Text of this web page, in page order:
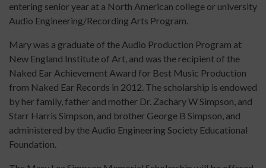
entering senior year at a North American college or university
Audio Engineering/Recording Arts Program.
Mary was a graduate of the Audio Production Program at
New England Institute of Art, and was the recipient of the
Naked Ear Achievement Award for Best Music Production
from Naked Ear Records in 2012. The scholarship is endowed
by her family, father and mother Dr. Zachary W Simpson, and
Starr Harris Simpson, and brother George B Simpson, and
administered by the Audio Engineering Society Educational
Foundation.